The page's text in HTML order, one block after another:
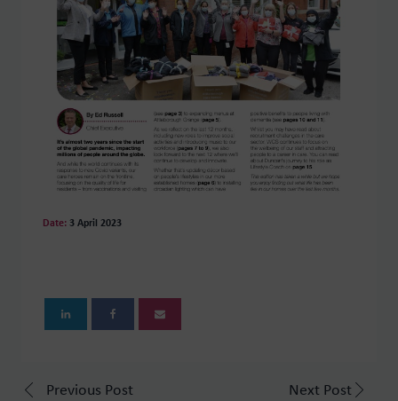
Date:3 April 2023
Previous Post Next Post